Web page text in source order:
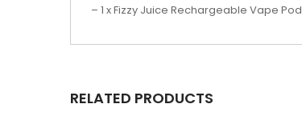
– 1 x Fizzy Juice Rechargeable Vape Pod
RELATED PRODUCTS